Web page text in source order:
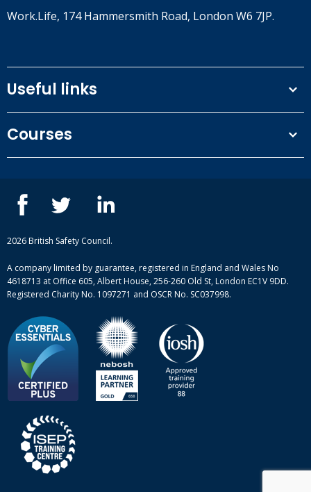
Work.Life, 174 Hammersmith Road, London W6 7JP.
Useful links
Privacy Policy
Our people
Case studies
Complaint procedure
Courses
ISEP courses
British Safety Council courses
Mental health and wellbeing courses
2026 British Safety Council.
A company limited by guarantee, registered in England and Wales No
4618713 at Office 605, Albert House, 256-260 Old St, London EC1V 9DD.
Registered Charity No. 1097271 and OSCR No. SC037998.